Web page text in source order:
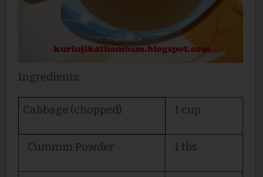
Ingredients:
Cabbage (chopped) 1 cup
Cummin Powder 1 tbs